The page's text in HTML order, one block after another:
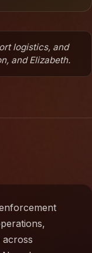
logistics, and
and Elizabeth.